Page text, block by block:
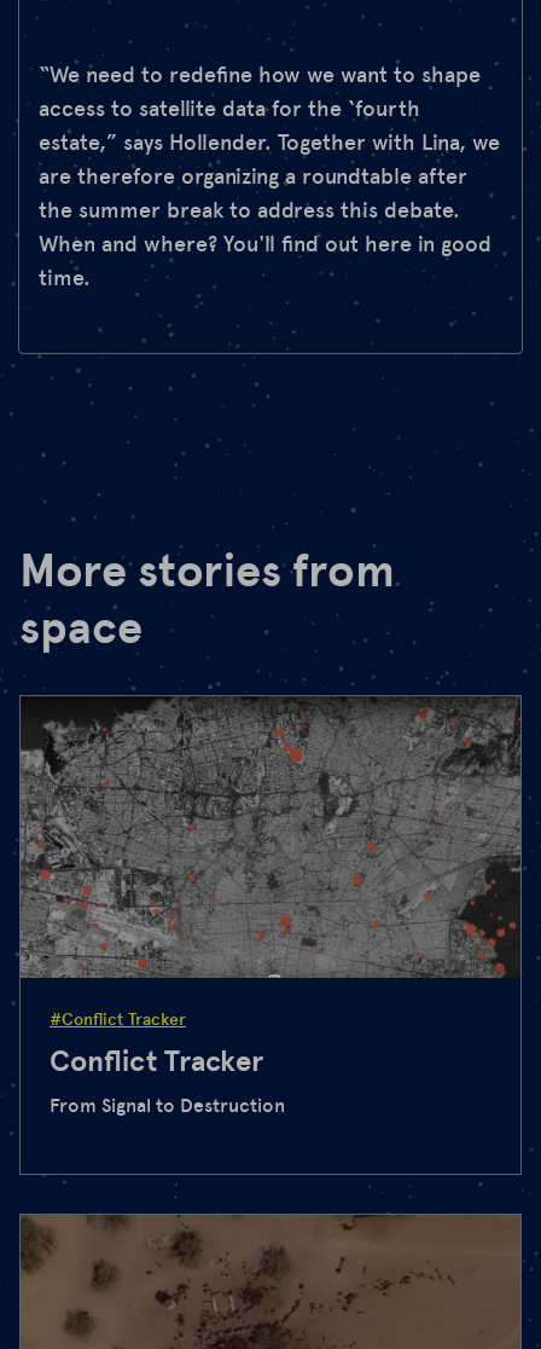
“We need to redefine how we want to shape
access to satellite data for the ‘fourth
estate,” says Hollender. Together with Lina, we
are therefore organizing a roundtable after
the summer break to address this debate.
When and where? You'll find out here in good
time.
More stories from
space
#Conflict Tracker
Conflict Tracker
From Signal to Destruction